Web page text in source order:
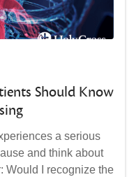
Should Know
a serious
and think about
Would I recognize the